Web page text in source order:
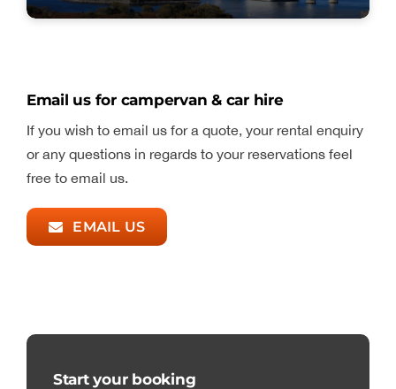
Email us for campervan & car hire
If you wish to email us for a quote, your rental enquiry
or any questions in regards to your reservations feel
free to email us.
EMAIL US
Start your booking